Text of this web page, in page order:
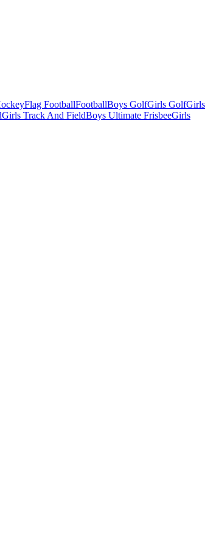
Flag FootballFootballBoys GolfGirls GolfGirls
Girls Track And FieldBoys Ultimate FrisbeeGirls